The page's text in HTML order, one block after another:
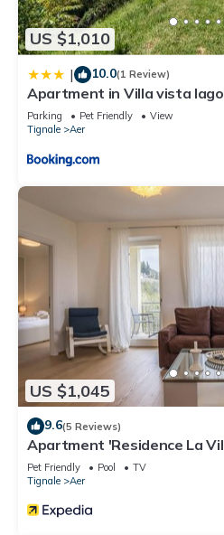
US $1,010
| 10.0(1 Review)
Apartment in Villa vista lago
Parking Pet Friendly
View
Tignale
Aer
US $1,045
9.6(5 Reviews)
Apartment 'Residence La
Lake View, Pool & Wi-Fi
Pet Friendly Pool
TV
Tignale
Aer